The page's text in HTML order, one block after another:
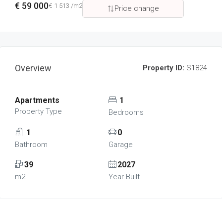
€ 59 000€ 1 513 /m2 Price change
Overview Property ID: S1824
Apartments
Property Type
1
Bedrooms
1
Bathroom
0
Garage
39
m2
2027
Year Built